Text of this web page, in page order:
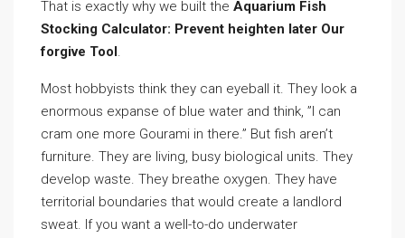
That is exactly why we built the Aquarium Fish
Stocking Calculator: Prevent heighten later Our
forgive Tool.
Most hobbyists think they can eyeball it. They look a
enormous expanse of blue water and think, ”I can
cram one more Gourami in there.” But fish aren’t
furniture. They are living, busy biological units. They
develop waste. They breathe oxygen. They have
territorial boundaries that would create a landlord
sweat. If you want a well-to-do underwater